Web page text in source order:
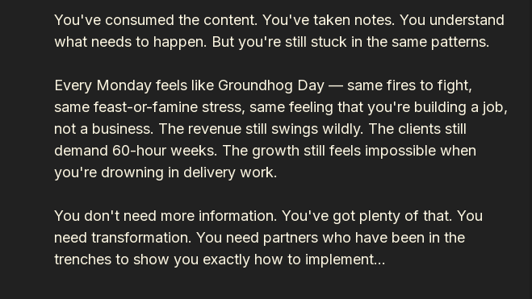
You've consumed the content. You've taken notes. You understand
what needs to happen. But you're still stuck in the same patterns.
Every Monday feels like Groundhog Day — same fires to fight,
same feast-or-famine stress, same feeling that you're building a job,
not a business. The revenue still swings wildly. The clients still
demand 60-hour weeks. The growth still feels impossible when
you're drowning in delivery work.
You don't need more information. You've got plenty of that. You
need transformation. You need partners who have been in the
trenches to show you exactly how to implement...